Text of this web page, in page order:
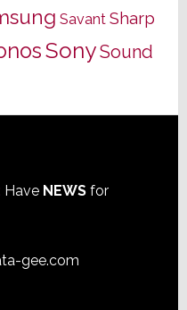
Savant Sharp
SonySound
Have NEWSfor
gee.com